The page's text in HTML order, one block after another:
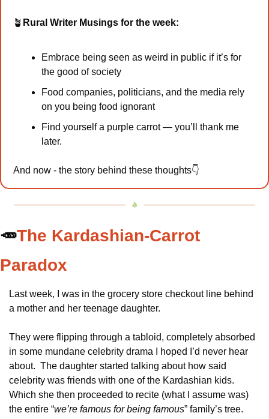
🪴 Rural Writer Musings for the week:
Embrace being seen as weird in public if it’s for
the good of society
Food companies, politicians, and the media rely
on you being food ignorant
Find yourself a purple carrot — you’ll thank me
later.
And now - the story behind these thoughts👇
🥕The Kardashian-Carrot
Paradox
Last week, I was in the grocery store checkout line behind
a mother and her teenage daughter.
They were flipping through a tabloid, completely absorbed
in some mundane celebrity drama I hoped I’d never hear
about.  The daughter started talking about how said
celebrity was friends with one of the Kardashian kids.
Which she then proceeded to recite (what I assume was)
the entire “we’re famous for being famous” family’s tree.